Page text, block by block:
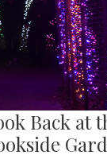
Back at